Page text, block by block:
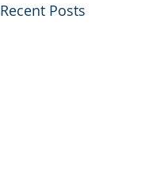
Recent Posts